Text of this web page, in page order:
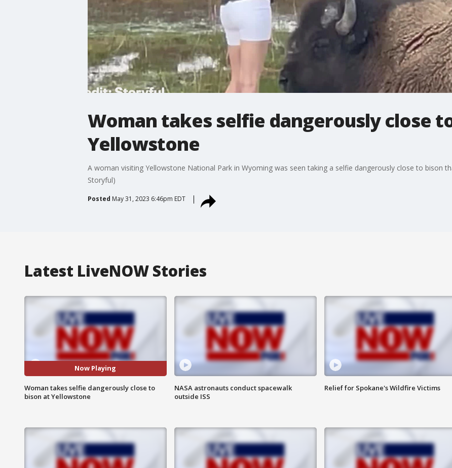
Woman takes selfie dangerously close
Yellowstone
A woman visiting Yellowstone National Park in Wyoming was seen taking a selfie dangerously close to bison
Storyful)
Posted May 31, 2023 6:46pm EDT
Latest LiveNOW Stories
Now Playing
Woman takes selfie dangerously close to
bison at Yellowstone
NASA astronauts conduct spacewalk
outside ISS
Relief for Spokane's Wildfire Victims